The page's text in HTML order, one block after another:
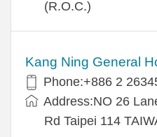
(R.O.C.)
Kang Ning General
Phone:+886 2
Address:NO 26
Rd Taipei 114